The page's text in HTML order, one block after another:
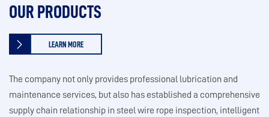
OUR PRODUCTS
LEARN MORE
The company not only provides professional lubrication and
maintenance services, but also has established a comprehensive
supply chain relationship in steel wire rope inspection, intelligent